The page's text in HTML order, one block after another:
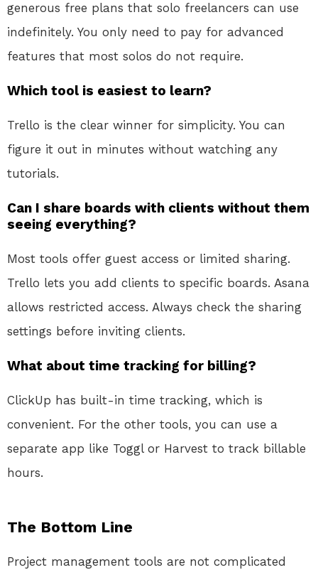
generous free plans that solo freelancers can use
indefinitely. You only need to pay for advanced
features that most solos do not require.
Which tool is easiest to learn?
Trello is the clear winner for simplicity. You can
figure it out in minutes without watching any
tutorials.
Can I share boards with clients without them
seeing everything?
Most tools offer guest access or limited sharing.
Trello lets you add clients to specific boards. Asana
allows restricted access. Always check the sharing
settings before inviting clients.
What about time tracking for billing?
ClickUp has built-in time tracking, which is
convenient. For the other tools, you can use a
separate app like Toggl or Harvest to track billable
hours.
The Bottom Line
Project management tools are not complicated